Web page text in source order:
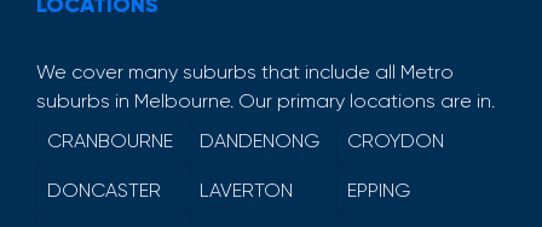
We cover many suburbs that include all Metro
suburbs in Melbourne. Our primary locations are in.
CRANBOURNE
DANDENONG CROYDON
DONCASTER LAVERTON EPPING